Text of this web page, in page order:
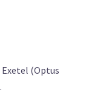
(Optus